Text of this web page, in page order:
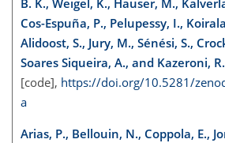
B. K., Weigel, K., Hauser, M.,
Cos-Espuña, P., Pelupessy, I.,
Alidoost, S., Jury, M., Sénési, S.,
Soares Siqueira, A., and Kazeroni, R.
[code], https://doi.org/10.5281/
a
Arias, P., Bellouin, N., Coppola, E.,